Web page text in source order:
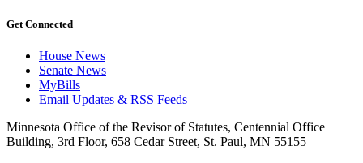
Get Connected
House News
Senate News
MyBills
Email Updates & RSS Feeds
Minnesota Office of the Revisor of Statutes, Centennial Office
Building, 3rd Floor, 658 Cedar Street, St. Paul, MN 55155